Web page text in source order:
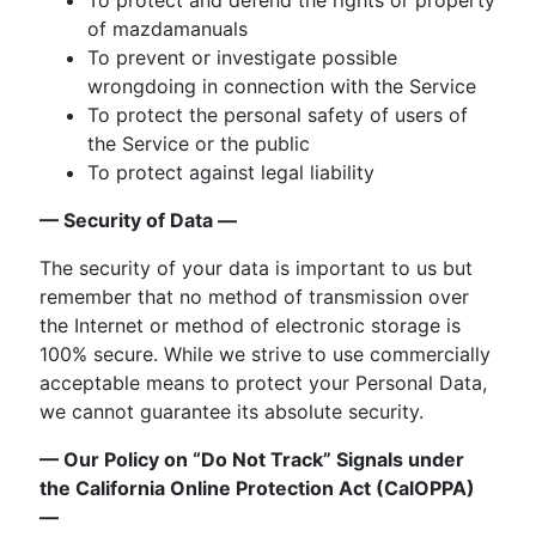
of mazdamanuals
To prevent or investigate possible
wrongdoing in connection with the Service
To protect the personal safety of users of
the Service or the public
To protect against legal liability
— Security of Data —
The security of your data is important to us but
remember that no method of transmission over
the Internet or method of electronic storage is
100% secure. While we strive to use commercially
acceptable means to protect your Personal Data,
we cannot guarantee its absolute security.
— Our Policy on “Do Not Track” Signals under
the California Online Protection Act (CalOPPA)
—